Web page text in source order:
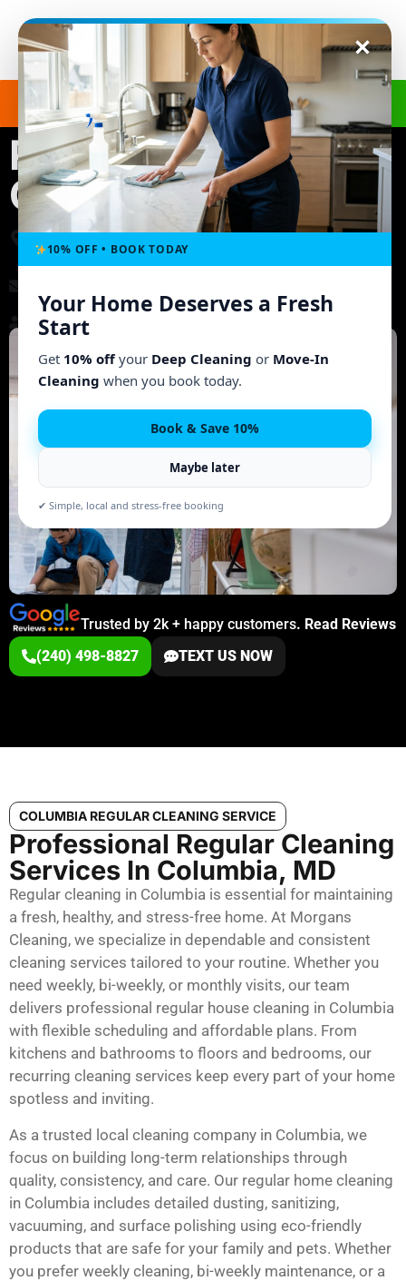
10% OFF • BOOK TODAY
Your Home Deserves a Fresh
Start
Get 10% offyour Deep Cleaning or Move-In
Cleaning when you book today.
Book & Save 10%
Maybe later
✔ Simple, local and stress-free booking
Get a Free Quote (240) 498-8827
Regular Cleaning in
Columbia, MD
3703 Ashley Way, Owings Mills, MD 21117, United
States
Working Hours: Mon - Fri: 8:00 AM - 6:00 PM
Trusted by 2k + happy customers. Read Reviews
(240) 498-8827
TEXT US NOW
COLUMBIA REGULAR CLEANING SERVICE
Professional Regular Cleaning
Services In Columbia, MD
Regular cleaning in Columbia is essential for maintaining
a fresh, healthy, and stress-free home. At Morgans
Cleaning, we specialize in dependable and consistent
cleaning services tailored to your routine. Whether you
need weekly, bi-weekly, or monthly visits, our team
delivers professional regular house cleaning in Columbia
with flexible scheduling and affordable plans. From
kitchens and bathrooms to floors and bedrooms, our
recurring cleaning services keep every part of your home
spotless and inviting.
As a trusted local cleaning company in Columbia, we
focus on building long-term relationships through
quality, consistency, and care. Our regular home cleaning
in Columbia includes detailed dusting, sanitizing,
vacuuming, and surface polishing using eco-friendly
products that are safe for your family and pets. Whether
you prefer weekly cleaning, bi-weekly maintenance, or a